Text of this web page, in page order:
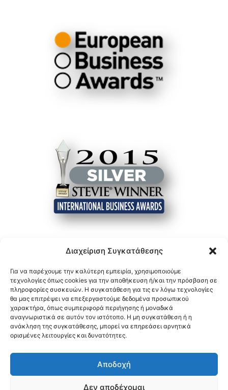
Διαχείριση Συγκατάθεσης
Για να παρέχουμε την καλύτερη εμπειρία, χρησιμοποιούμε
τεχνολογίες όπως cookies για την αποθήκευση ή/και την πρόσβαση σε
πληροφορίες συσκευών. Η συγκατάθεση για τις εν λόγω τεχνολογίες
θα μας επιτρέψει να επεξεργαστούμε δεδομένα προσωπικού
χαρακτήρα, όπως συμπεριφορά περιήγησης ή μοναδικά
αναγνωριστικά σε αυτόν τον ιστότοπο. Η μη συγκατάθεση ή η
ανάκληση της συγκατάθεσης, μπορεί να επηρεάσει αρνητικά
ορισμένες λειτουργίες και δυνατότητες.
Αποδοχή
Δεν αποδέχομαι